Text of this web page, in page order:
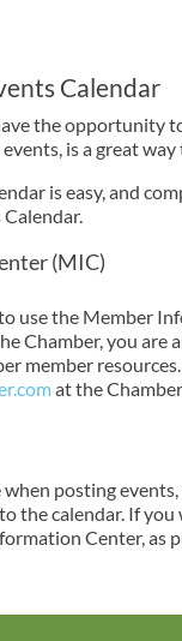
Calendar
the opportunity
is a great
is easy, and
(MIC)
use the Member
Chamber, you are
member
at the
posting
the calendar. If
Center, as